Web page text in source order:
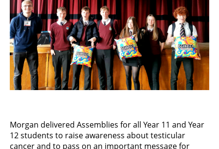
Morgan delivered Assemblies for all Year 11 and Year
12 students to raise awareness about testicular
cancer and to pass on an important message for